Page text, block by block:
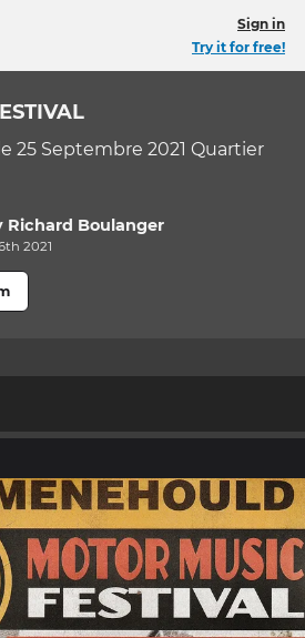
Sign in
Try it for free!
25 Septembre 2021 Quartier
Richard Boulanger
2021